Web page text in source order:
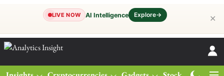
LIVE NOW AI Intelligence Explore→ ✕